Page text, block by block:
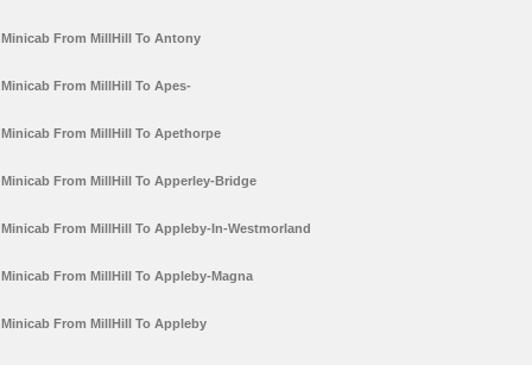
Minicab From MillHill To Antony
Minicab From MillHill To Apes-
Minicab From MillHill To Apethorpe
Minicab From MillHill To Apperley-Bridge
Minicab From MillHill To Appleby-In-Westmorland
Minicab From MillHill To Appleby-Magna
Minicab From MillHill To Appleby